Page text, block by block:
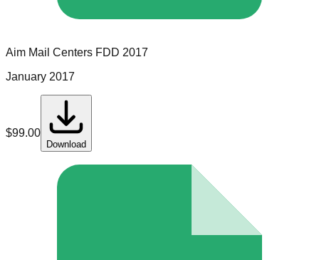
Aim Mail Centers FDD 2017
January 2017
$99.00
Download